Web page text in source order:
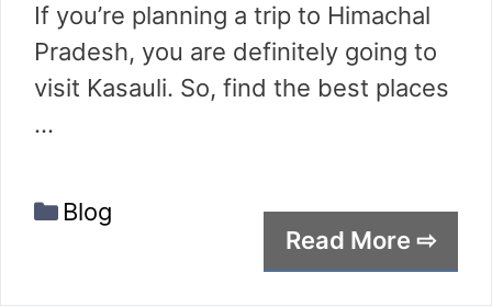
If you’re planning a trip to Himachal
Pradesh, you are definitely going to
visit Kasauli. So, find the best places
…
Read More ⇨
Categories
Blog